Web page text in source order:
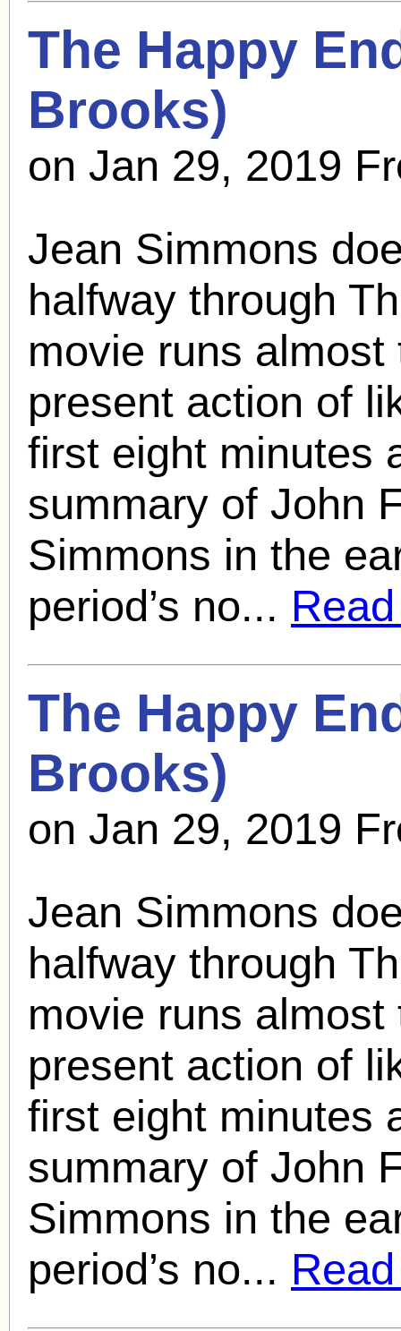
The Happy
Brooks)
on Jan 29, 2019
Jean Simmons
halfway through
movie runs
present action of
first eight minutes
summary of John
Simmons in the
period’s no...
The Happy
Brooks)
on Jan 29, 2019
Jean Simmons
halfway through
movie runs
present action of
first eight minutes
summary of John
Simmons in the
period’s no...